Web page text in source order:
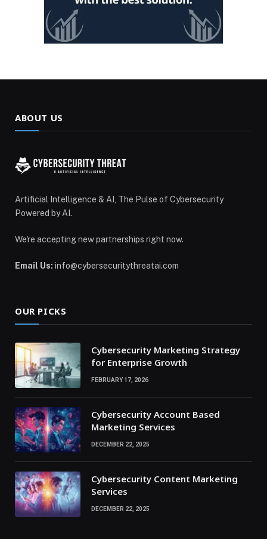
ABOUT US
Artificial Intelligence & AI, The Pulse of Cybersecurity
Powered by AI.
We're accepting new partnerships right now.
Email Us: info@cybersecuritythreatai.com
OUR PICKS
Cybersecurity Marketing Strategy
for Enterprise Growth
FEBRUARY 17, 2026
Cybersecurity Account Based
Marketing Services
DECEMBER 22, 2025
Cybersecurity Content Marketing
Services
DECEMBER 22, 2025